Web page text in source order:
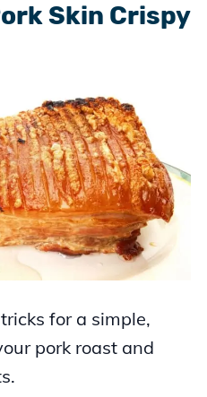
Skin Crispy
for a simple,
pork roast and